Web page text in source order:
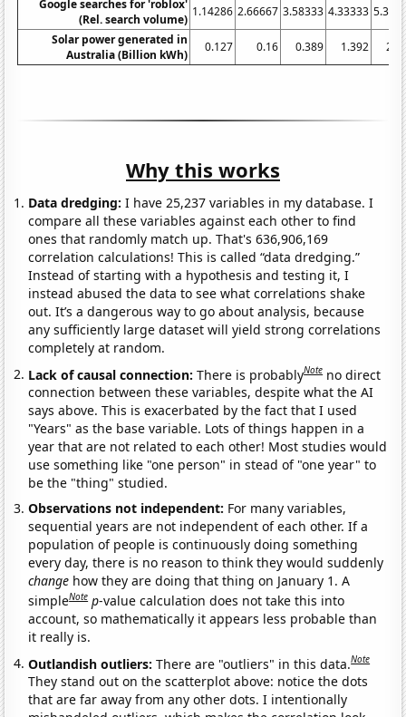
Google searches for 'roblox'
(Rel. search volume)
1.14286 2.66667 3.58333 4.33333
Solar power generated in
Australia (Billion kWh)
0.127 0.16 0.389 1.392
Why this works
Data dredging: I have 25,237 variables in my database. I
compare all these variables against each other to find
ones that randomly match up. That's 636,906,169
correlation calculations! This is called “data dredging.”
Instead of starting with a hypothesis and testing it, I
instead abused the data to see what correlations shake
out. It’s a dangerous way to go about analysis, because
any sufficiently large dataset will yield strong correlations
completely at random.
Lack of causal connection:There is probablyNote no direct
connection between these variables, despite what the AI
says above. This is exacerbated by the fact that I used
"Years" as the base variable. Lots of things happen in a
year that are not related to each other! Most studies would
use something like "one person" in stead of "one year" to
be the "thing" studied.
Observations not independent: For many variables,
sequential years are not independent of each other. If a
population of people is continuously doing something
every day, there is no reason to think they would suddenly
change how they are doing that thing on January 1. A
simpleNote p-value calculation does not take this into
account, so mathematically it appears less probable than
it really is.
Outlandish outliers:There are "outliers" in this data.Note
They stand out on the scatterplot above: notice the dots
that are far away from any other dots. I intentionally